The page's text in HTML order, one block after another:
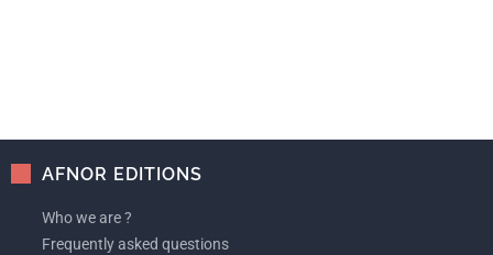
AFNOR EDITIONS
Who we are ?
Frequently asked questions